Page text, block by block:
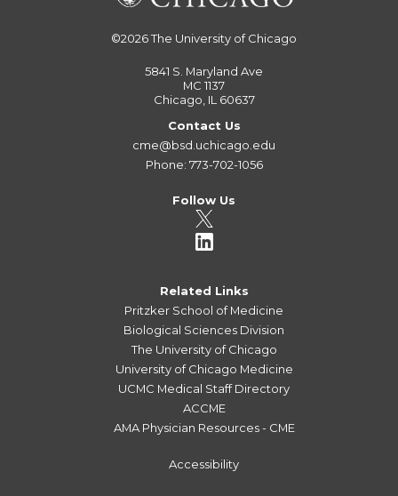
©2026The University of Chicago
5841 S. Maryland Ave
MC 1137
Chicago, IL 60637
Contact Us
cme@bsd.uchicago.edu
Phone: 773-702-1056
Follow Us
Related Links
Pritzker School of Medicine
Biological Sciences Division
The University of Chicago
University of Chicago Medicine
UCMC Medical Staff Directory
ACCME
AMA Physician Resources - CME
Accessibility